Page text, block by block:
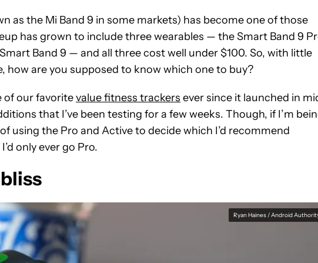
as the Mi Band 9 in some markets) has become one of those
has grown to include three wearables — the Smart Band 9
Band 9 — and all three cost well under $100. So, with little
are you supposed to know which one to buy?
of our favoritevalue fitness trackers ever since it launched in
that I’ve been testing for a few weeks. Though, if I’m
using the Pro and Active to decide which I’d recommend
only ever go Pro.
Ryan Haines / Android